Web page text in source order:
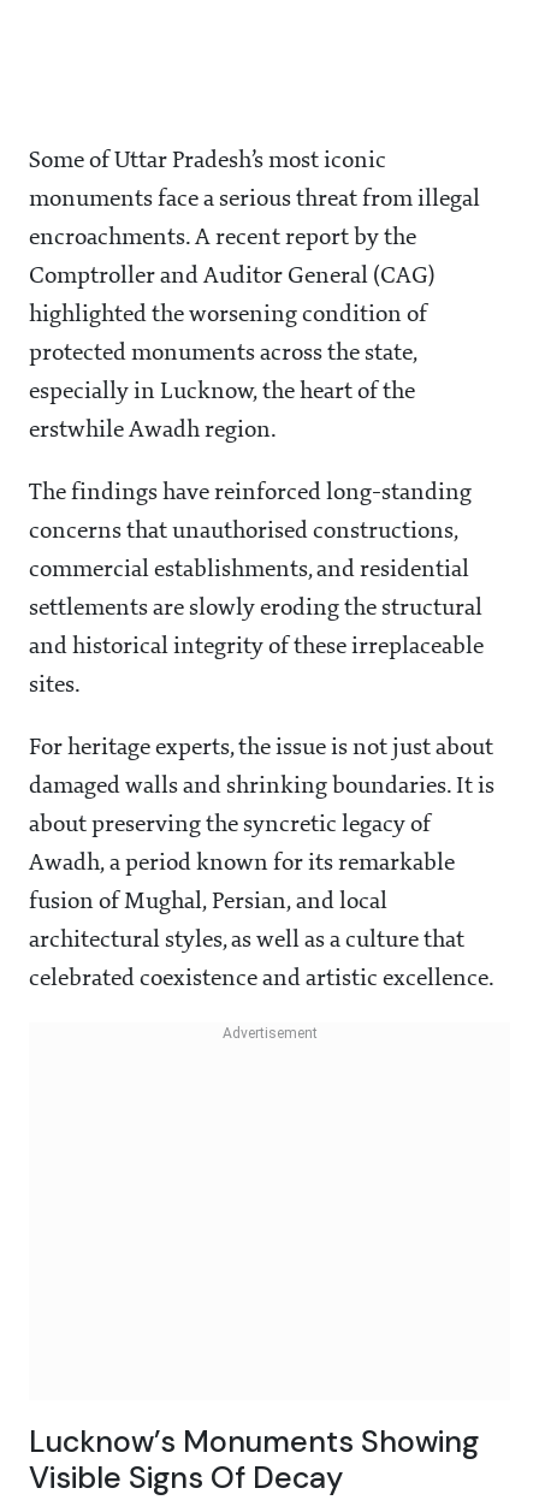
Some of Uttar Pradesh’s most iconic
monuments face a serious threat from illegal
encroachments. A recent report by the
Comptroller and Auditor General (CAG)
highlighted the worsening condition of
protected monuments across the state,
especially in Lucknow, the heart of the
erstwhile Awadh region.
The findings have reinforced long-standing
concerns that unauthorised constructions,
commercial establishments, and residential
settlements are slowly eroding the structural
and historical integrity of these irreplaceable
sites.
For heritage experts, the issue is not just about
damaged walls and shrinking boundaries. It is
about preserving the syncretic legacy of
Awadh, a period known for its remarkable
fusion of Mughal, Persian, and local
architectural styles, as well as a culture that
celebrated coexistence and artistic excellence.
Lucknow’s Monuments Showing
Visible Signs Of Decay